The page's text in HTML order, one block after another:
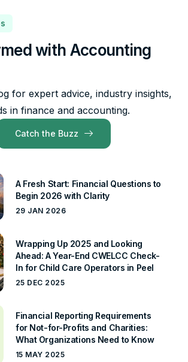
with Accounting
for expert advice, industry insights,
in finance and accounting.
Catch the Buzz
A Fresh Start: Financial Questions to
Begin 2026 with Clarity
29 JAN 2026
Wrapping Up 2025 and Looking
Ahead: A Year-End CWELCC Check-
In for Child Care Operators in Peel
25 DEC 2025
Financial Reporting Requirements
for Not-for-Profits and Charities:
What Organizations Need to Know
15 MAY 2025